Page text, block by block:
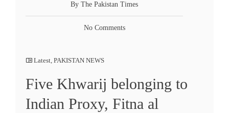
By The Pakistan Times
No Comments
Latest, PAKISTAN NEWS
Five Khwarij belonging to
Indian Proxy, Fitna al